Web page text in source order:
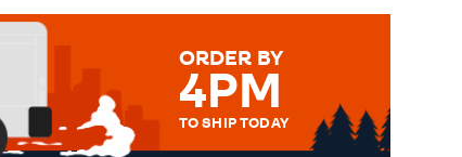
ORDER BY
4PM
TO SHIP TODAY